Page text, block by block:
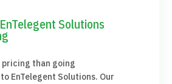
Solutions
than going
EnTelegent Solutions. Our